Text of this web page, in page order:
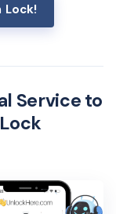
Lock!
Service to